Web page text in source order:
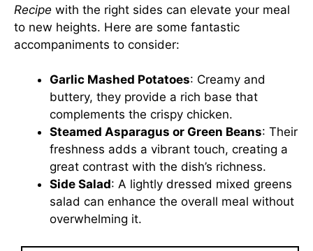
Recipe with the right sides can elevate your meal
to new heights. Here are some fantastic
accompaniments to consider:
Garlic Mashed Potatoes: Creamy and
buttery, they provide a rich base that
complements the crispy chicken.
Steamed Asparagus or Green Beans: Their
freshness adds a vibrant touch, creating a
great contrast with the dish’s richness.
Side Salad: A lightly dressed mixed greens
salad can enhance the overall meal without
overwhelming it.